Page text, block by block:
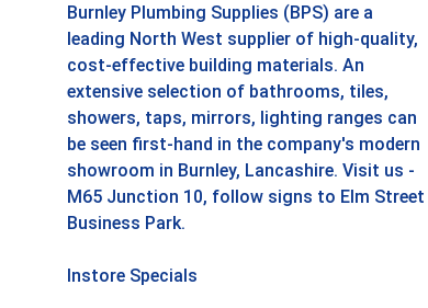
Burnley Plumbing Supplies (BPS) are a
leading North West supplier of high-quality,
cost-effective building materials. An
extensive selection of bathrooms, tiles,
showers, taps, mirrors, lighting ranges can
be seen first-hand in the company's modern
showroom in Burnley, Lancashire. Visit us -
M65 Junction 10, follow signs to Elm Street
Business Park.
Instore Specials